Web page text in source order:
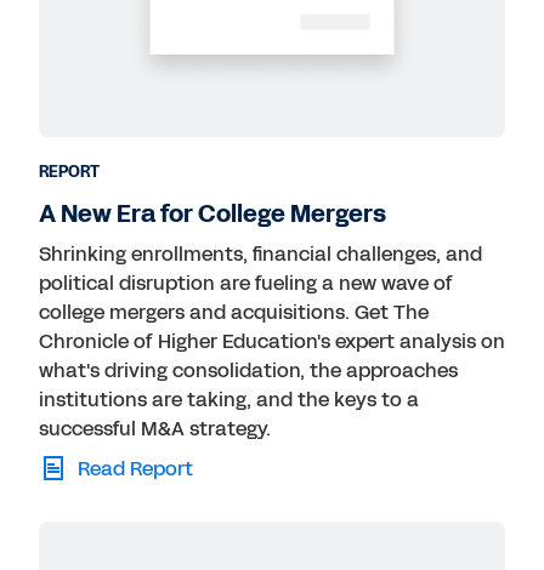
REPORT
A New Era for College Mergers
Shrinking enrollments, financial challenges, and
political disruption are fueling a new wave of
college mergers and acquisitions. Get The
Chronicle of Higher Education's expert analysis on
what's driving consolidation, the approaches
institutions are taking, and the keys to a
successful M&A strategy.
Read Report